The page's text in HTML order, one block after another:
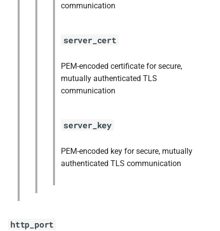
communication
server_cert
PEM-encoded certificate for secure,
mutually authenticated TLS
communication
server_key
PEM-encoded key for secure, mutually
authenticated TLS communication
http_port